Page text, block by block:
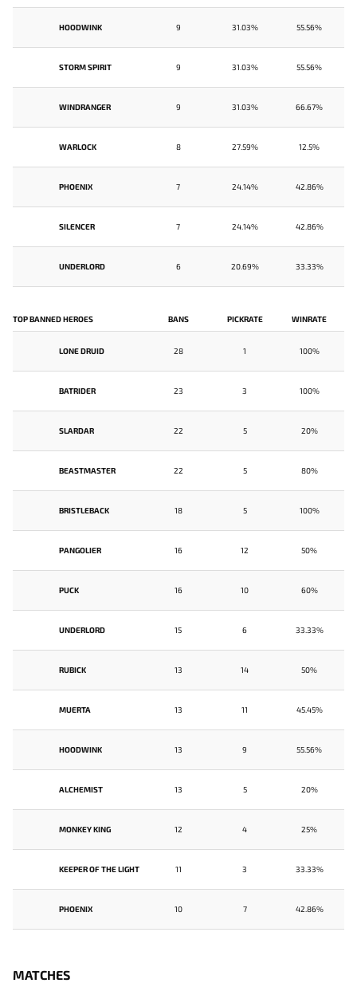
HOODWINK 9 31.03% 55.56%
STORM SPIRIT 9 31.03% 55.56%
WINDRANGER 9 31.03% 66.67%
WARLOCK 8 27.59% 12.5%
PHOENIX 7 24.14% 42.86%
SILENCER 7 24.14% 42.86%
UNDERLORD 6 20.69% 33.33%
TOP BANNED HEROES BANS PICKRATE WINRATE
LONE DRUID 28 1 100%
BATRIDER 23 3 100%
SLARDAR 22 5 20%
BEASTMASTER 22 5 80%
BRISTLEBACK 18 5 100%
PANGOLIER 16 12 50%
PUCK 16 10 60%
UNDERLORD 15 6 33.33%
RUBICK 13 14 50%
MUERTA 13 11 45.45%
HOODWINK 13 9 55.56%
ALCHEMIST 13 5 20%
MONKEY KING 12 4 25%
KEEPER OF THE LIGHT 11 3 33.33%
PHOENIX 10 7 42.86%
MATCHES